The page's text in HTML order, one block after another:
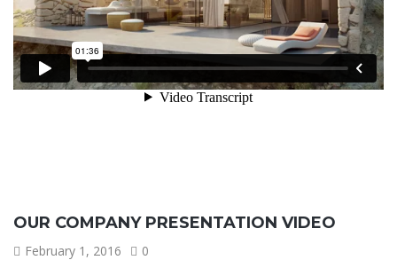
OUR COMPANY PRESENTATION VIDEO
February 1, 2016 0